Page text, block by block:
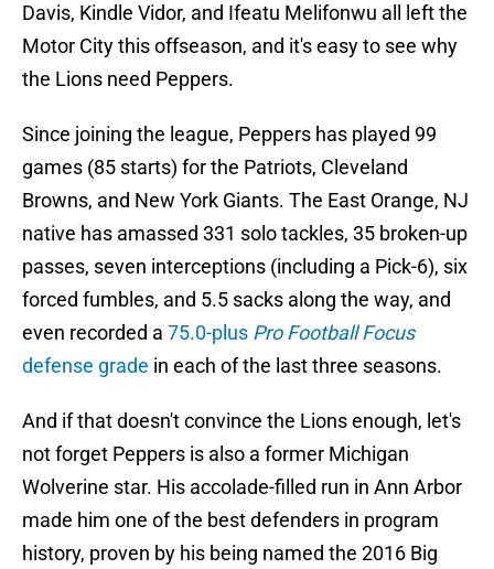
Davis, Kindle Vidor, and Ifeatu Melifonwu all left the
Motor City this offseason, and it's easy to see why
the Lions need Peppers.
Since joining the league, Peppers has played 99
games (85 starts) for the Patriots, Cleveland
Browns, and New York Giants. The East Orange, NJ
native has amassed 331 solo tackles, 35 broken-up
passes, seven interceptions (including a Pick-6), six
forced fumbles, and 5.5 sacks along the way, and
even recorded a 75.0-plus Pro Football Focus
defense grade in each of the last three seasons.
And if that doesn't convince the Lions enough, let's
not forget Peppers is also a former Michigan
Wolverine star. His accolade-filled run in Ann Arbor
made him one of the best defenders in program
history, proven by his being named the 2016 Big